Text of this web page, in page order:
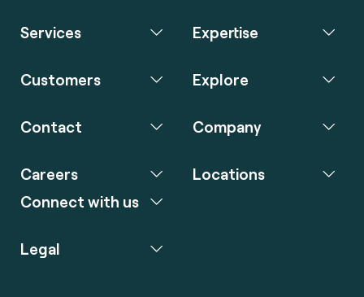
Services Expertise
Customers Explore
Contact Company
Careers
Connect with us
Locations
Legal